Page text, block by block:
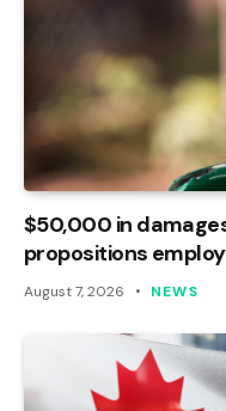
$50,000 in
propositions
August 7, 2026 NEWS